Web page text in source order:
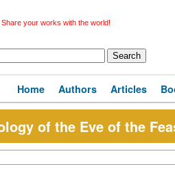
Share your works with the world!
Home Authors Articles
of the Eve of the